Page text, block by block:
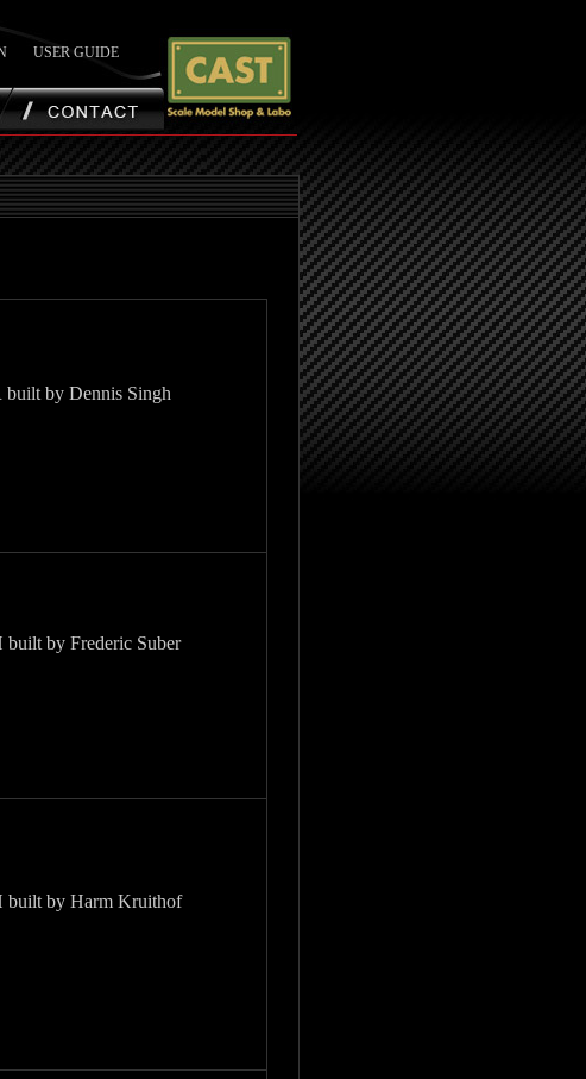
USER GUIDE
built by Dennis Singh
built by Frederic Suber
built by Harm Kruithof